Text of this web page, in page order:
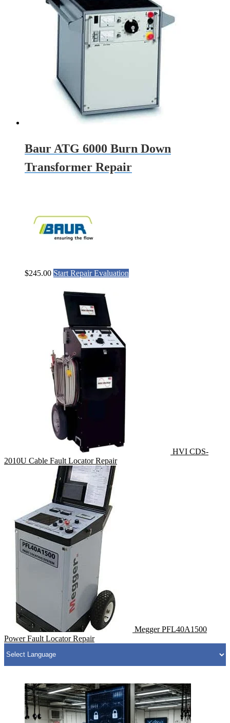
Baur ATG 6000 Burn Down
Transformer Repair
$245.00 Start Repair Evaluation
HVI CDS-
2010U Cable Fault Locator Repair
Megger PFL40A1500
Power Fault Locator Repair